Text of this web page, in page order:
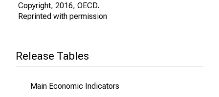
Copyright, 2016, OECD.
Reprinted with permission
Release Tables
Main Economic Indicators